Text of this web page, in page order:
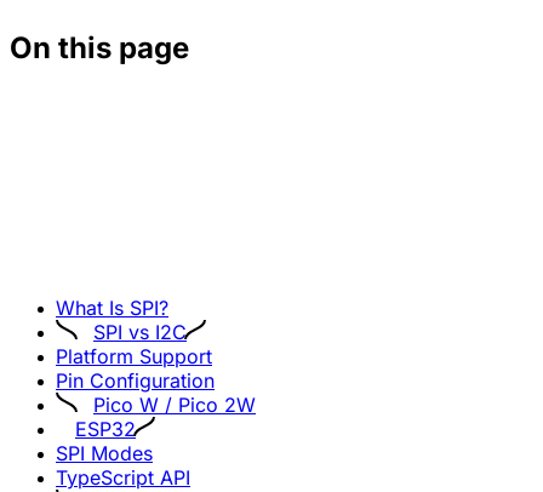
On this page
What Is SPI?
SPI vs I2C
Platform Support
Pin Configuration
Pico W / Pico 2W
ESP32
SPI Modes
TypeScript API